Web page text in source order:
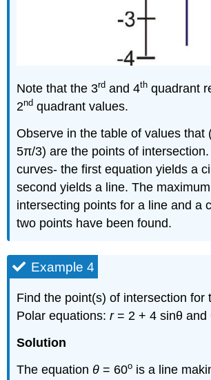
Note that the 3rd and 4th quadrant
2nd quadrant values.
Observe in the table of values that
5π/3) are the points of
curves- the first equation yields a
second yields a line. The
intersecting points for a line and a
two points have been found.
Example 4
Find the point(s) of intersection for
Polar equations:r= 2 + 4 sinθ and
Solution
The equation θ = 60o is a line